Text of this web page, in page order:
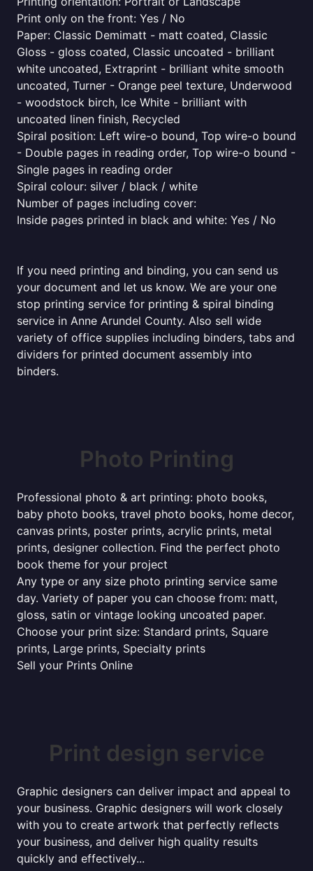
Print only on the front: Yes / No
Paper: Classic Demimatt - matt coated, Classic
Gloss - gloss coated, Classic uncoated - brilliant
white uncoated, Extraprint - brilliant white smooth
uncoated, Turner - Orange peel texture, Underwood
- woodstock birch, Ice White - brilliant with
uncoated linen finish, Recycled
Spiral position: Left wire-o bound, Top wire-o bound
- Double pages in reading order, Top wire-o bound -
Single pages in reading order
Spiral colour: silver / black / white
Number of pages including cover:
Inside pages printed in black and white: Yes / No
If you need printing and binding, you can send us
your document and let us know. We are your one
stop printing service for printing & spiral binding
service in Anne Arundel County. Also sell wide
variety of office supplies including binders, tabs and
dividers for printed document assembly into
binders.
Photo Printing
Professional photo & art printing: photo books,
baby photo books, travel photo books, home decor,
canvas prints, poster prints, acrylic prints, metal
prints, designer collection. Find the perfect photo
book theme for your project
Any type or any size photo printing service same
day. Variety of paper you can choose from: matt,
gloss, satin or vintage looking uncoated paper.
Choose your print size: Standard prints, Square
prints, Large prints, Specialty prints
Sell your Prints Online
Print design service
Graphic designers can deliver impact and appeal to
your business. Graphic designers will work closely
with you to create artwork that perfectly reflects
your business, and deliver high quality results
quickly and effectively...